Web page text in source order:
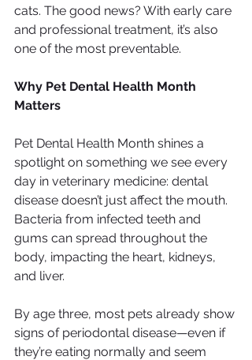
cats. The good news? With early care
and professional treatment, it’s also
one of the most preventable.
Why Pet Dental Health Month
Matters
Pet Dental Health Month shines a
spotlight on something we see every
day in veterinary medicine: dental
disease doesn’t just affect the mouth.
Bacteria from infected teeth and
gums can spread throughout the
body, impacting the heart, kidneys,
and liver.
By age three, most pets already show
signs of periodontal disease—even if
they’re eating normally and seem